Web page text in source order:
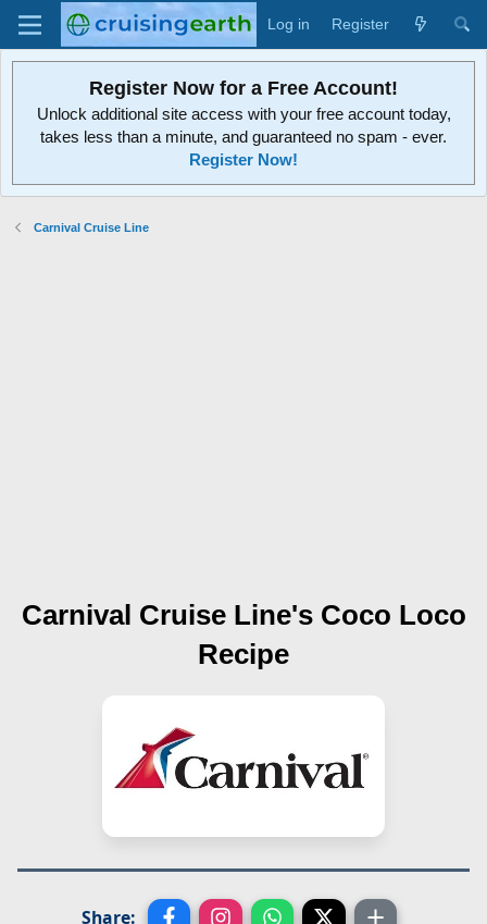
Log in Register
Register Now for a Free Account!
Unlock additional site access with your free account today,
takes less than a minute, and guaranteed no spam - ever.
Register Now!
Carnival Cruise Line
Carnival Cruise Line's Coco Loco
Recipe
Share: